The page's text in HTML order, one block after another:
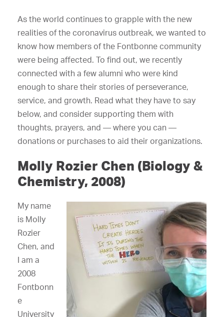
As the world continues to grapple with the new
realities of the coronavirus outbreak, we wanted to
know how members of the Fontbonne community
were being affected. To find out, we recently
connected with a few alumni who were kind
enough to share their stories of perseverance,
service, and growth. Read what they have to say
below, and consider supporting them with
thoughts, prayers, and — where you can —
donations or purchases to aid their organizations.
Molly Rozier Chen (Biology &
Chemistry, 2008)
My name
is Molly
Rozier
Chen, and
I am a
2008
Fontbonn
e
University